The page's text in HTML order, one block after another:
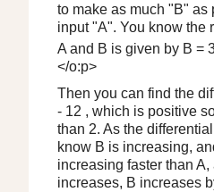
to make as much "B" as
input "A". You know the
A and B is given by B =
</o:p>
Then you can find the
- 12 , which is positive
than 2. As the
know B is increasing,
increasing faster than A,
increases, B increases